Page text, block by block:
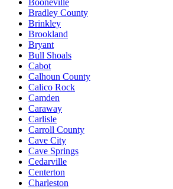
Bradley County
Brinkley
Brookland
Bryant
Bull Shoals
Cabot
Calhoun County
Calico Rock
Camden
Caraway
Carlisle
Carroll County
Cave City
Cave Springs
Cedarville
Centerton
Charleston